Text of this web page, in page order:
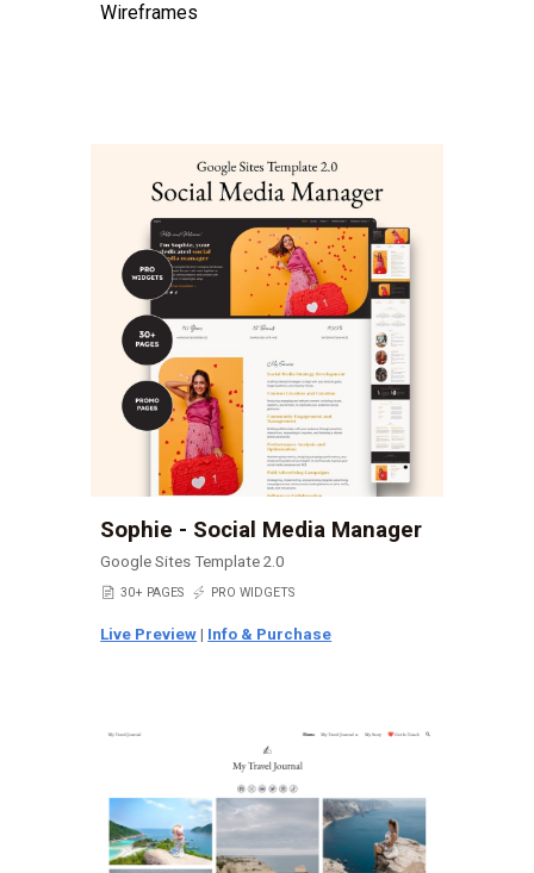
Wireframes
Sophie - Social Media Manager
Google Sites Template 2.0
📄 30+ PAGES ⚡ PRO WIDGETS
Live Preview | Info & Purchase